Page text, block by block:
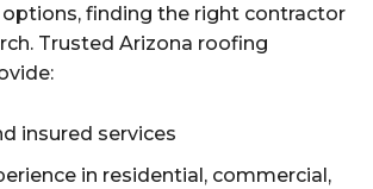
finding the right contractor
Trusted Arizona roofing
insured services
in residential, commercial,